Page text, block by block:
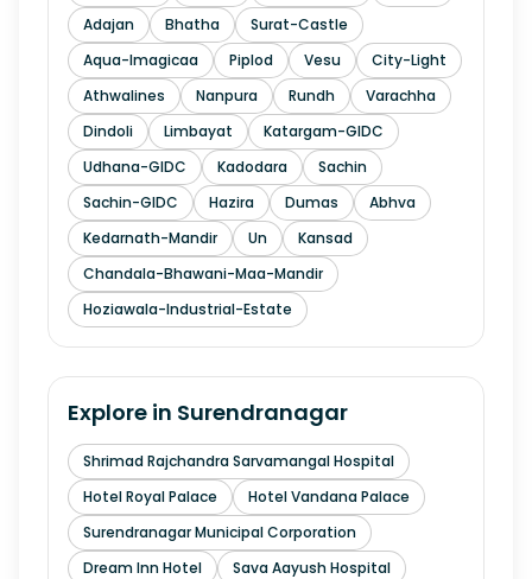
Adajan
Bhatha
Surat-Castle
Aqua-Imagicaa
Piplod Vesu
City-Light
Athwalines
Nanpura Rundh
Varachha
Dindoli
Limbayat
Katargam-GIDC
Udhana-GIDC
Kadodara
Sachin
Sachin-GIDC
Hazira Dumas
Abhva
Kedarnath-Mandir
Un
Kansad
Chandala-Bhawani-Maa-Mandir
Hoziawala-Industrial-Estate
Explore in Surendranagar
Shrimad Rajchandra Sarvamangal Hospital
Hotel Royal Palace
Hotel Vandana Palace
Surendranagar Municipal Corporation
Dream Inn Hotel
Sava Aayush Hospital